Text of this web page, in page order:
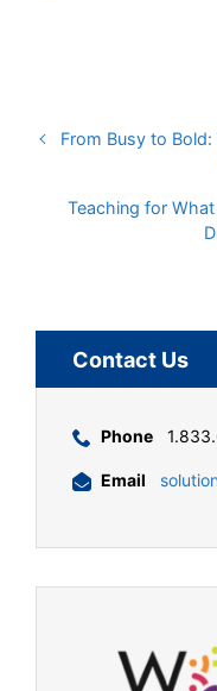
From Busy to
Teaching for
Contact Us
Phone
Email